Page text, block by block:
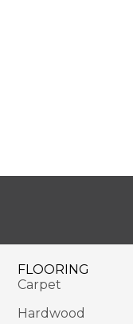
FLOORING
Carpet
Hardwood